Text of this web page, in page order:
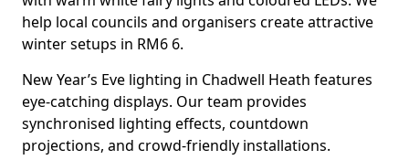
help local councils and organisers create attractive
winter setups in RM6 6.
New Year’s Eve lighting in Chadwell Heath features
eye-catching displays. Our team provides
synchronised lighting effects, countdown
projections, and crowd-friendly installations.